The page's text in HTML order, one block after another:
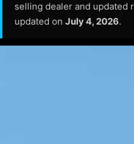
selling dealer and updated
updated on July 4, 2026.